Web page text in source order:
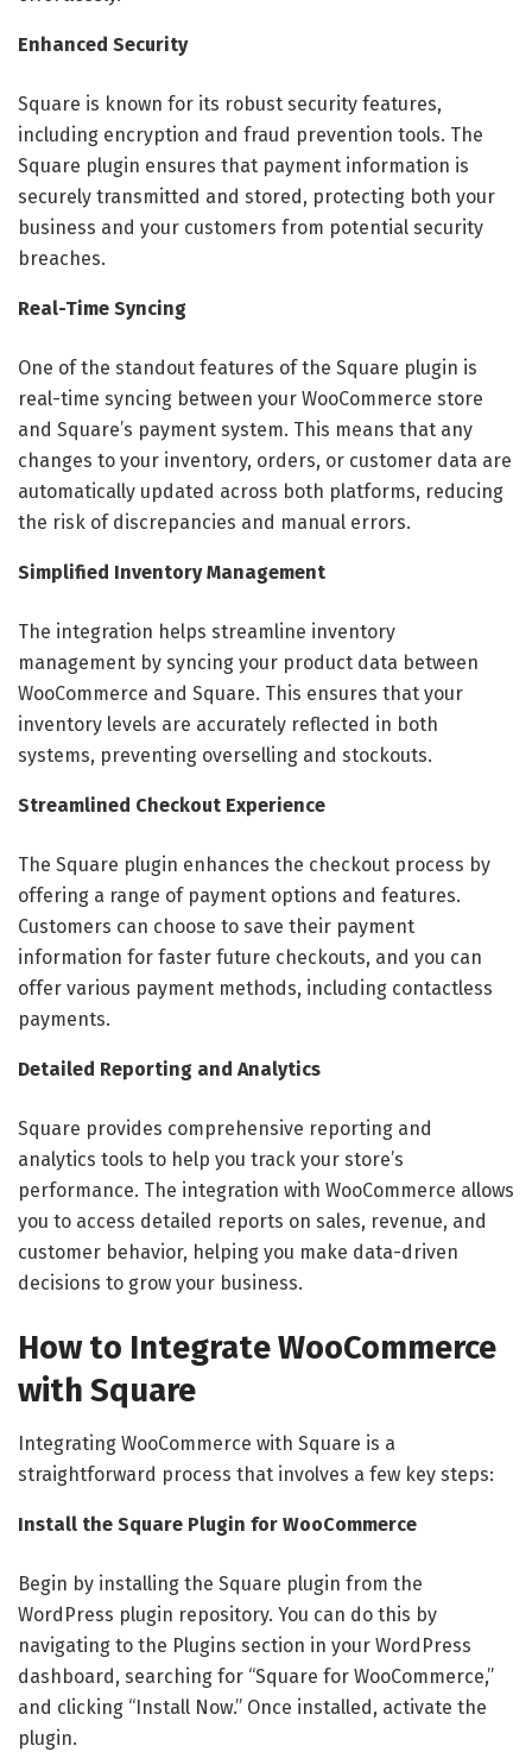
Enhanced Security
Square is known for its robust security features,
including encryption and fraud prevention tools. The
Square plugin ensures that payment information is
securely transmitted and stored, protecting both your
business and your customers from potential security
breaches.
Real-Time Syncing
One of the standout features of the Square plugin is
real-time syncing between your WooCommerce store
and Square’s payment system. This means that any
changes to your inventory, orders, or customer data are
automatically updated across both platforms, reducing
the risk of discrepancies and manual errors.
Simplified Inventory Management
The integration helps streamline inventory
management by syncing your product data between
WooCommerce and Square. This ensures that your
inventory levels are accurately reflected in both
systems, preventing overselling and stockouts.
Streamlined Checkout Experience
The Square plugin enhances the checkout process by
offering a range of payment options and features.
Customers can choose to save their payment
information for faster future checkouts, and you can
offer various payment methods, including contactless
payments.
Detailed Reporting and Analytics
Square provides comprehensive reporting and
analytics tools to help you track your store’s
performance. The integration with WooCommerce allows
you to access detailed reports on sales, revenue, and
customer behavior, helping you make data-driven
decisions to grow your business.
How to Integrate WooCommerce
with Square
Integrating WooCommerce with Square is a
straightforward process that involves a few key steps:
Install the Square Plugin for WooCommerce
Begin by installing the Square plugin from the
WordPress plugin repository. You can do this by
navigating to the Plugins section in your WordPress
dashboard, searching for “Square for WooCommerce,”
and clicking “Install Now.” Once installed, activate the
plugin.